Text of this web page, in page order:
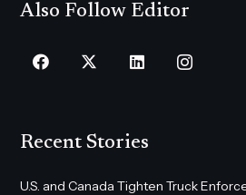
Also Follow Editor
Recent Stories
U.S. and Canada Tighten Truck